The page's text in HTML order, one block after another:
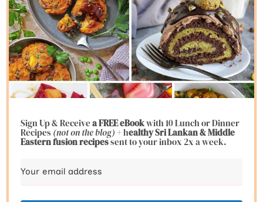
Sign Up & Receivea FREE eBookwith 10 Lunch or Dinner
Recipes(not on the blog)+ healthy Sri Lankan & Middle
Eastern fusionrecipessent to your inbox 2x a week.